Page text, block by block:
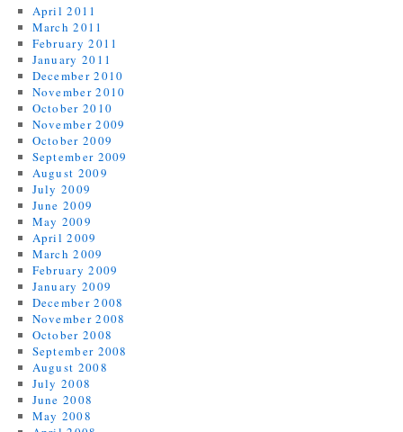
April 2011
March 2011
February 2011
January 2011
December 2010
November 2010
October 2010
November 2009
October 2009
September 2009
August 2009
July 2009
June 2009
May 2009
April 2009
March 2009
February 2009
January 2009
December 2008
November 2008
October 2008
September 2008
August 2008
July 2008
June 2008
May 2008